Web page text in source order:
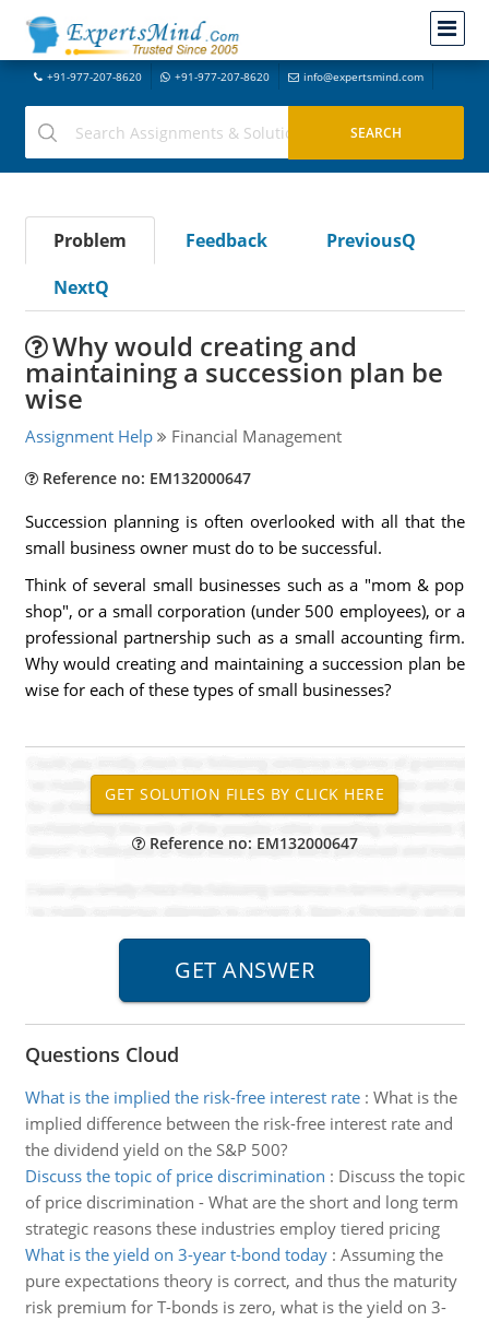
+91-977-207-8620 +91-977-207-8620 info@expertsmind.com
Problem Feedback
PreviousQ
NextQ
Why would creating and
maintaining a succession plan be
wise
Assignment Help Financial Management
Reference no: EM132000647
Succession planning is often overlooked with all that the
small business owner must do to be successful.
Think of several small businesses such as a "mom & pop
shop", or a small corporation (under 500 employees), or a
professional partnership such as a small accounting firm.
Why would creating and maintaining a succession plan be
wise for each of these types of small businesses?
Reference no: EM132000647
Questions Cloud
What is the implied the risk-free interest rate: What is the
implied difference between the risk-free interest rate and
the dividend yield on the S&P 500?
Discuss the topic of price discrimination : Discuss the topic
of price discrimination - What are the short and long term
strategic reasons these industries employ tiered pricing
What is the yield on 3-year t-bond today: Assuming the
pure expectations theory is correct, and thus the maturity
risk premium for T-bonds is zero, what is the yield on 3-